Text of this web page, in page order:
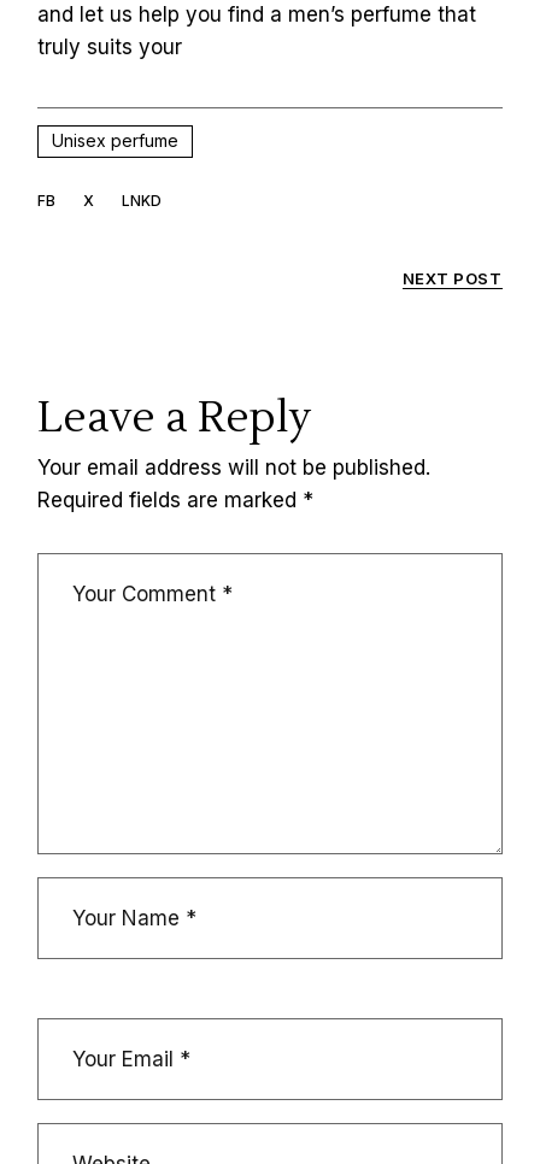
and let us help you find a men’s perfume that
truly suits your
Unisex perfume
FB X LNKD
NEXT POST
Leave a Reply
Your email address will not be published.
Required fields are marked *